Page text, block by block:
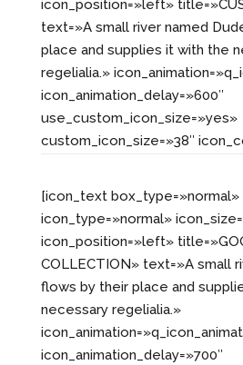
icon_position=»left»
text=»A small river named
place and supplies it with the
regelialia.»
icon_animation_delay=»600″
use_custom_icon_size=»yes»
custom_icon_size=»38″
[icon_text
icon_type=»normal»
icon_position=»left»
COLLECTION» text=»A small
flows by their place and
necessary regelialia.»
icon_animation_delay=»700″